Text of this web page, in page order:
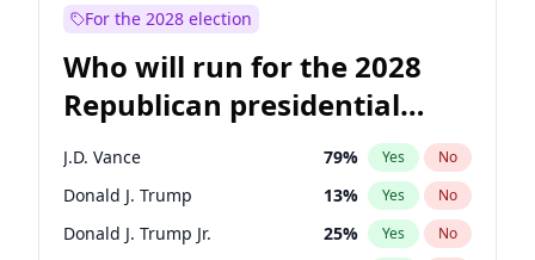
For the 2028 election
Who will run for the 2028
Republican presidential
nomination?
J.D. Vance 79% Yes No
Donald J. Trump 13% Yes No
Donald J. Trump Jr. 25% Yes No